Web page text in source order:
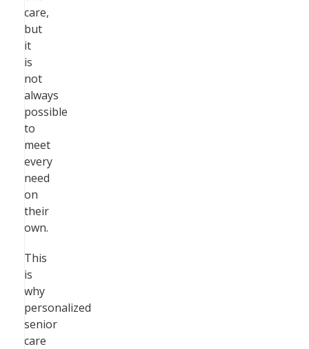
care,
but
it
is
not
always
possible
to
meet
every
need
on
their
own.
This
is
why
personalized
senior
care